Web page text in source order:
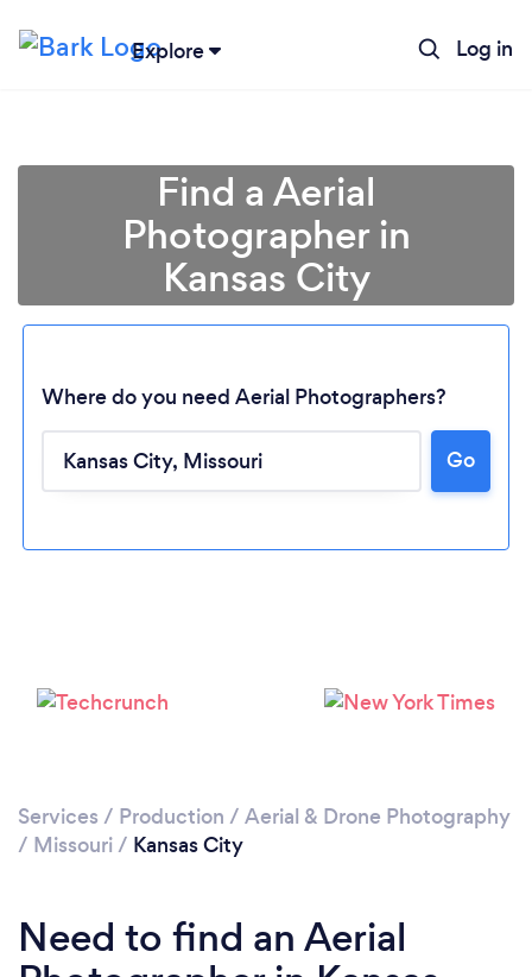
Explore Log in
Please wait ...
Find a Aerial
Photographer in
Kansas City
Where do you need Aerial Photographers?
Go
Services / Production / Aerial & Drone Photography
/ Missouri/ Kansas City
Need to find an Aerial